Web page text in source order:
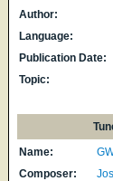
Author:
Language:
Publication Date:
Topic:
Name:
Composer: